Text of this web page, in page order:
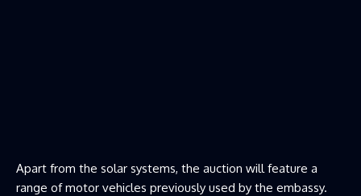
Apart from the solar systems, the auction will feature a
range of motor vehicles previously used by the embassy.